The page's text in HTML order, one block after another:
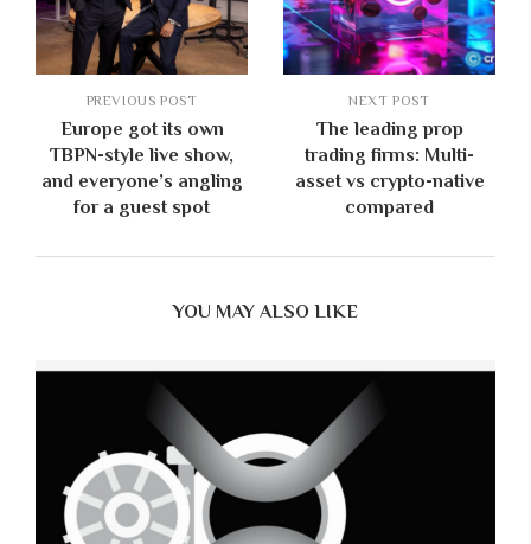
PREVIOUS POST
Europe got its own
TBPN-style live show,
and everyone’s angling
for a guest spot
NEXT POST
The leading prop
trading firms: Multi-
asset vs crypto-native
compared
YOU MAY ALSO LIKE